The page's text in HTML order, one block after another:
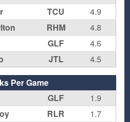
TCU
4.9
RHM
4.8
GLF
4.6
JTL
4.5
Per Game
GLF
1.9
RLR
1.7